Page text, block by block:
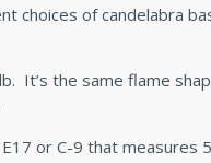
choices of candelabra
It’s the same flame
or C-9 that